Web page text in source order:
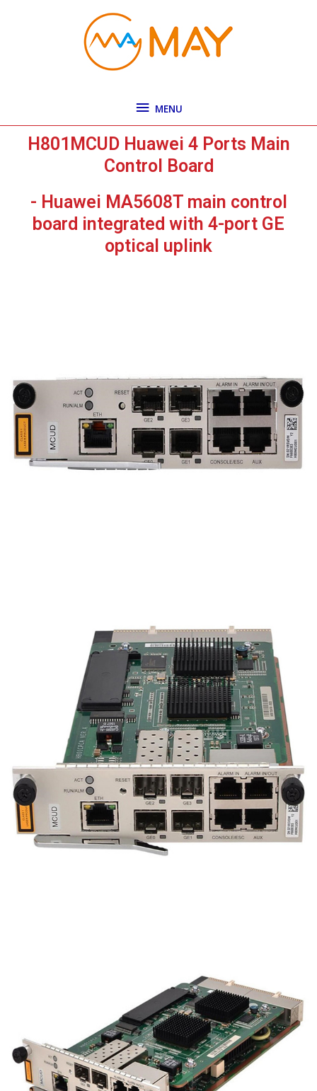
MENU
H801MCUD Huawei 4 Ports Main
Control Board
- Huawei MA5608T main control
board integrated with 4-port GE
optical uplink